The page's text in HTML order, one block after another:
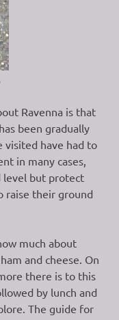
Ravenna is that
been gradually
visited have had to
in many cases,
level but protect
raise their ground
much about
and cheese. On
there is to this
by lunch and
The guide for